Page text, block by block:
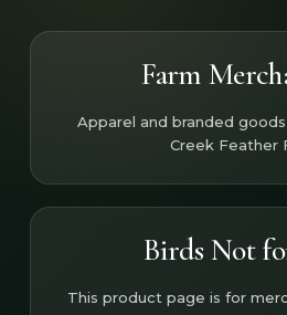
Farm
Apparel and branded
Creek Feather
Birds Not
This product page is for